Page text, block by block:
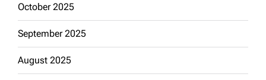
October 2025
September 2025
August 2025